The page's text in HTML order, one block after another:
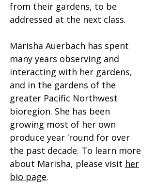
from their gardens, to be
addressed at the next class.​
Marisha Auerbach has spent
many years observing and
interacting with her gardens,
and in the gardens of the
greater Pacific Northwest
bioregion. She has been
growing most of her own
produce year ‘round for over
the past decade. To learn more
about Marisha, please visit her
bio page.